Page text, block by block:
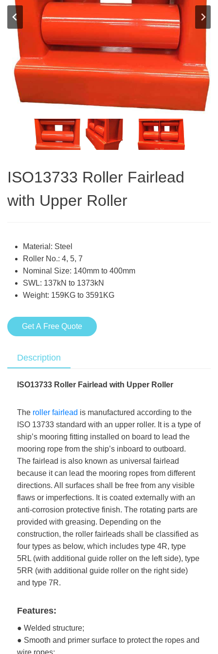
ISO13733 Roller Fairlead
with Upper Roller
Material: Steel
Roller No.: 4, 5, 7
Nominal Size: 140mm to 400mm
SWL: 137kN to 1373kN
Weight: 159KG to 3591KG
Get A Free Quote
Description
ISO13733 Roller Fairlead with Upper Roller
The roller fairlead is manufactured according to the
ISO 13733 standard with an upper roller. It is a type of
ship’s mooring fitting installed on board to lead the
mooring rope from the ship’s inboard to outboard.
The fairlead is also known as universal fairlead
because it can lead the mooring ropes from different
directions. All surfaces shall be free from any visible
flaws or imperfections. It is coated externally with an
anti-corrosion protective finish. The rotating parts are
provided with greasing. Depending on the
construction, the roller fairleads shall be classified as
four types as below, which includes type 4R, type
5RL (with additional guide roller on the left side), type
5RR (with additional guide roller on the right side)
and type 7R.
Features:
● Welded structure;
● Smooth and primer surface to protect the ropes and